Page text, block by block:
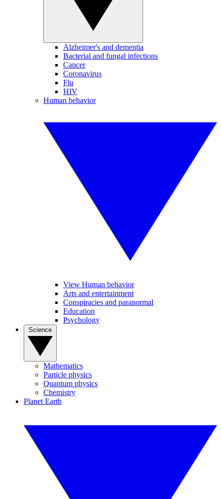
Alzheimer's and dementia
Bacterial and fungal infections
Cancer
Coronavirus
Flu
HIV
Human behavior
View Human behavior
Arts and entertainment
Conspiracies and paranormal
Education
Psychology
Mathematics
Particle physics
Quantum physics
Chemistry
Planet Earth